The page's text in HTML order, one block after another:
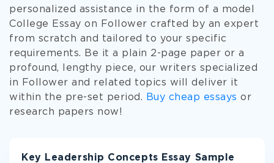
personalized assistance in the form of a model
College Essay on Follower crafted by an expert
from scratch and tailored to your specific
requirements. Be it a plain 2-page paper or a
profound, lengthy piece, our writers specialized
in Follower and related topics will deliver it
within the pre-set period.
Buy cheap essays or
research papers now!
Key Leadership Concepts Essay Sample